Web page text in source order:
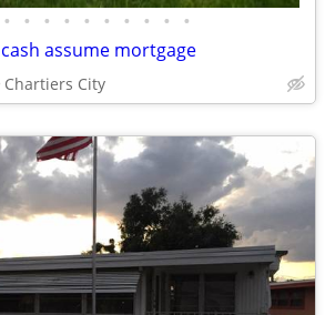
• • • • • • • • • •
assume mortgage
Chartiers City